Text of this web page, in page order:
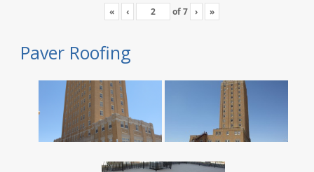
« ‹ of7 › »
Paver Roofing